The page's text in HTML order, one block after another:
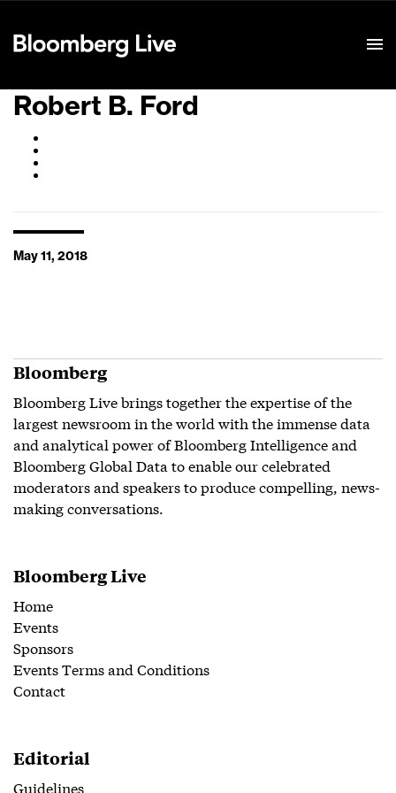
Robert B. Ford
May 11, 2018
Bloomberg
Bloomberg Live brings together the expertise of the
largest newsroom in the world with the immense data
and analytical power of Bloomberg Intelligence and
Bloomberg Global Data to enable our celebrated
moderators and speakers to produce compelling, news-
making conversations.
Bloomberg Live
Home
Events
Sponsors
Events Terms and Conditions
Contact
Editorial
Guidelines